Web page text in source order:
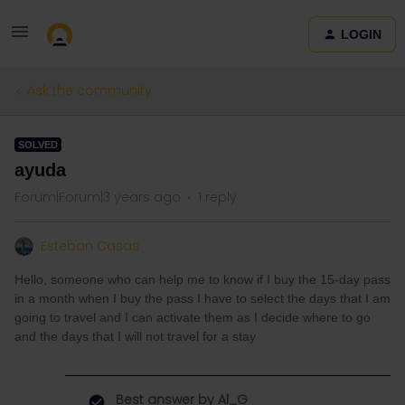
LOGIN
Ask the community
SOLVED
ayuda
Forum|Forum|3 years ago 1 reply
Esteban Casas
Hello, someone who can help me to know if I buy the 15-day pass
in a month when I buy the pass I have to select the days that I am
going to travel and I can activate them as I decide where to go
and the days that I will not travel for a stay
Best answer by Al_G